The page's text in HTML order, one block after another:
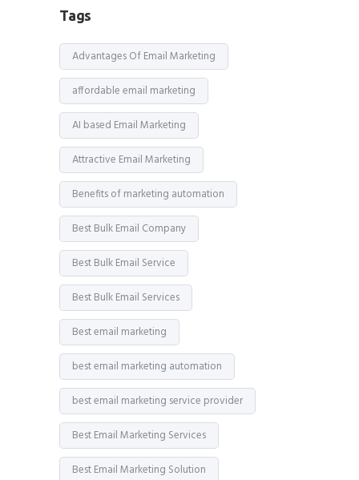
Tags
Advantages Of Email Marketing
affordable email marketing
AI based Email Marketing
Attractive Email Marketing
Benefits of marketing automation
Best Bulk Email Company
Best Bulk Email Service
Best Bulk Email Services
Best email marketing
best email marketing automation
best email marketing service provider
Best Email Marketing Services
Best Email Marketing Solution